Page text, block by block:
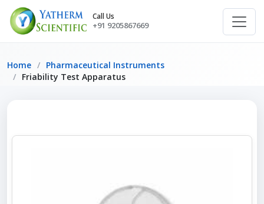
Call Us
+91 9205867669
Home
Pharmaceutical Instruments
Friability Test Apparatus